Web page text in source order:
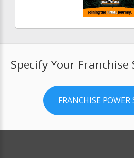
Specify Your Franchise
FRANCHISE POWER